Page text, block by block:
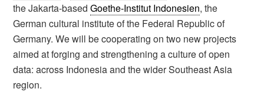
the Jakarta-basedGoethe-Institut Indonesien, the
German cultural institute of the Federal Republic of
Germany. We will be cooperating on two new projects
aimed at forging and strengthening a culture of open
data: across Indonesia and the wider Southeast Asia
region.